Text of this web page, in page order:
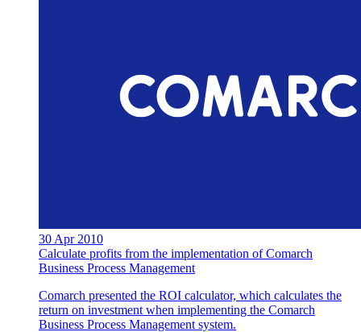
30 Apr 2010
Calculate profits from the implementation of Comarch
Business Process Management
Comarch presented the ROI calculator, which calculates the
return on investment when implementing the Comarch
Business Process Management system.